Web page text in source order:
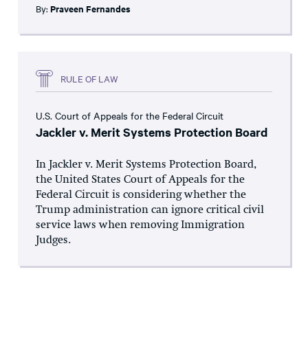
By: Praveen Fernandes
RULE OF LAW
U.S. Court of Appeals for the Federal Circuit
Jackler v. Merit Systems Protection Board
In Jackler v. Merit Systems Protection Board,
the United States Court of Appeals for the
Federal Circuit is considering whether the
Trump administration can ignore critical civil
service laws when removing Immigration
Judges.